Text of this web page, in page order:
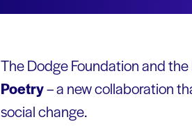
TheDodge Foundation and
Poetry– a new collaboration
social change.